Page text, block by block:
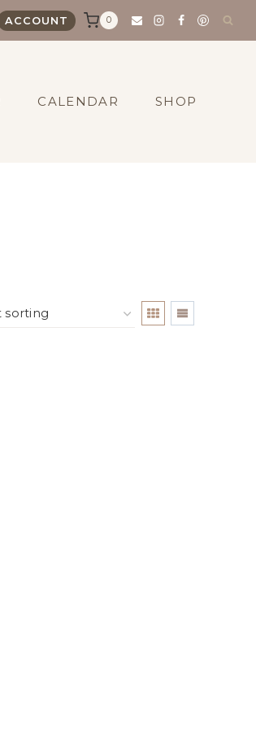
ACCOUNT 0
CALENDAR SHOP